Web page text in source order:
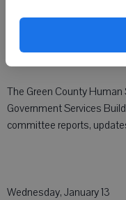
The Green County
Government Services
committee reports,
Wednesday, January 13